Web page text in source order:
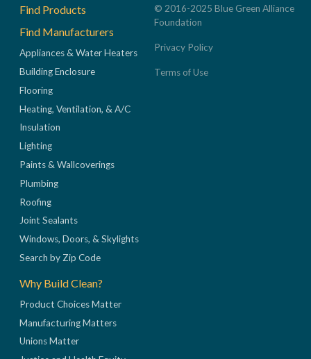
Footer
Find Products
Find Manufacturers
Appliances & Water Heaters
Building Enclosure
Flooring
Heating, Ventilation, & A/C
Insulation
Lighting
Paints & Wallcoverings
Plumbing
Roofing
Joint Sealants
Windows, Doors, & Skylights
Search by Zip Code
Why Build Clean?
Product Choices Matter
Manufacturing Matters
Unions Matter
© 2016-2025 Blue Green Alliance
Foundation
Privacy Policy
Terms of Use